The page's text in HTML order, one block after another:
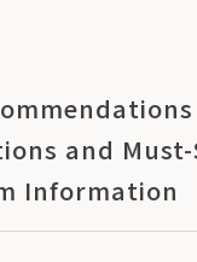
and Must-
Information